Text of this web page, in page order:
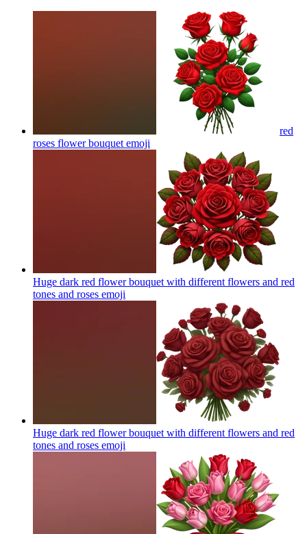
red
roses flower bouquet emoji
Huge dark red flower bouquet with different flowers and red
tones and roses emoji
Huge dark red flower bouquet with different flowers and red
tones and roses emoji